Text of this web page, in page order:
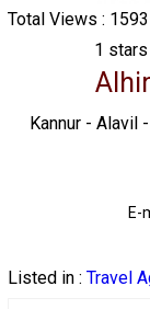
Total Views : 1593
1
Kannur - Alavil
E-
Listed in : Travel